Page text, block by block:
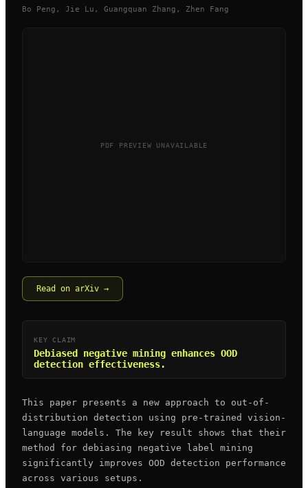
Bo Peng, Jie Lu, Guangquan Zhang, Zhen Fang
PDF PREVIEW UNAVAILABLE
Read on arXiv →
KEY CLAIM
Debiased negative mining enhances OOD
detection effectiveness.
This paper presents a new approach to out-of-
distribution detection using pre-trained vision-
language models. The key result shows that their
method for debiasing negative label mining
significantly improves OOD detection performance
across various setups.